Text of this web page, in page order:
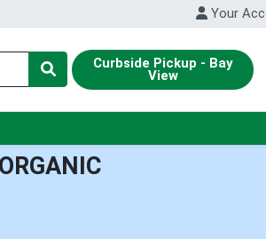
Your
Curbside Pickup - Bay
View